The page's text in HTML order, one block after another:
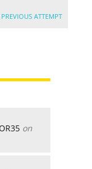
PREVIOUS ATTEMPT
on